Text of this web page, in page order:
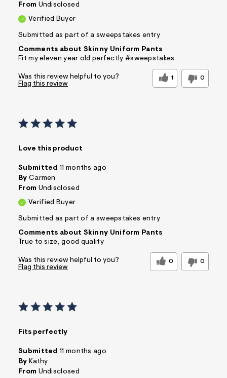
From Undisclosed
Verified Buyer
Submitted as part of a sweepstakes entry
Comments about Skinny Uniform Pants
Fit my eleven year old perfectly #sweepstakes
Was this review helpful to you? 1 0
Flag this review
Love this product
Submitted 11 months ago
By Carmen
From Undisclosed
Verified Buyer
Submitted as part of a sweepstakes entry
Comments about Skinny Uniform Pants
True to size, good quality
Was this review helpful to you? 0 0
Flag this review
Fits perfectly
Submitted 11 months ago
By Kathy
From Undisclosed